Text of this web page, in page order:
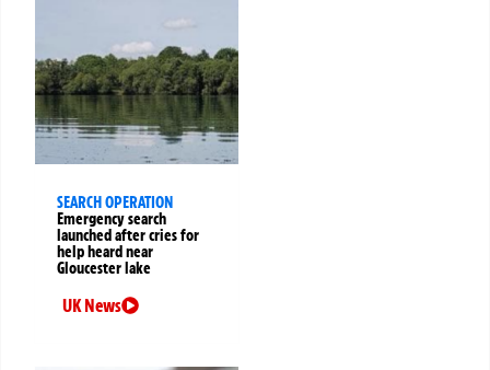
SEARCH OPERATION
Emergency search
launched after cries for
help heard near
Gloucester lake
UK News